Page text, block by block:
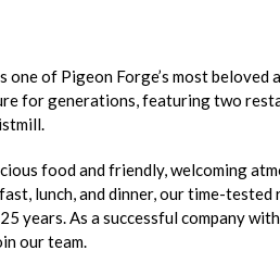
one of Pigeon Forge’s most
for generations, featuring two
food and friendly, welcoming
lunch, and dinner, our time-
years. As a successful company
our team.